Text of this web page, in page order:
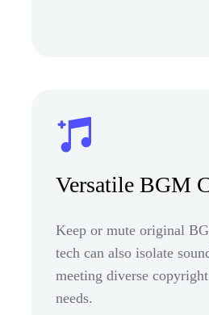
Versatile BGM
Keep or mute original
tech can also isolate
meeting diverse
needs.